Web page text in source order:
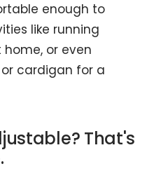
enough to
like running
or even
cardigan for a
That's